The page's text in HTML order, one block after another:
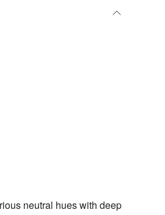
neutral hues with deep